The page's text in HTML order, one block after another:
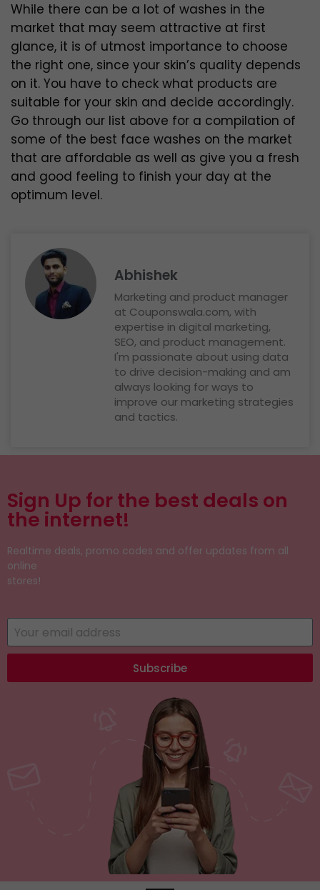
While there can be a lot of washes in the
market that may seem attractive at first
glance, it is of utmost importance to choose
the right one, since your skin’s quality depends
on it. You have to check what products are
suitable for your skin and decide accordingly.
Go through our list above for a compilation of
some of the best face washes on the market
that are affordable as well as give you a fresh
and good feeling to finish your day at the
optimum level.
Abhishek
Marketing and product manager
at Couponswala.com, with
expertise in digital marketing,
SEO, and product management.
I'm passionate about using data
to drive decision-making and am
always looking for ways to
improve our marketing strategies
and tactics.
Sign Up for the best deals on
the internet!
Realtime deals, promo codes and offer updates from all
online
stores!
Subscribe